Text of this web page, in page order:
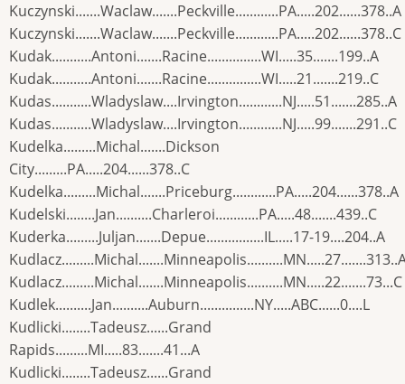
Kuczynski.......Waclaw.......Peckville............PA.....202......378..A
Kuczynski.......Waclaw.......Peckville............PA.....202......378..C
Kudak...........Antoni.......Racine...............WI.....35.......199..A
Kudak...........Antoni.......Racine...............WI.....21.......219..C
Kudas...........Wladyslaw....Irvington............NJ.....51.......285..A
Kudas...........Wladyslaw....Irvington............NJ.....99.......291..C
Kudelka.........Michal.......Dickson
City.........PA.....204......378..C
Kudelka.........Michal.......Priceburg............PA.....204......378..A
Kudelski........Jan..........Charleroi............PA.....48.......439..C
Kuderka.........Juljan.......Depue................IL.....17-19....204..A
Kudlacz.........Michal.......Minneapolis..........MN.....22.......73...C
Kudlek..........Jan..........Auburn...............NY.....ABC......0....L
Kudlicki........Tadeusz......Grand
Rapids.........MI.....83.......41...A
Kudlicki........Tadeusz......Grand